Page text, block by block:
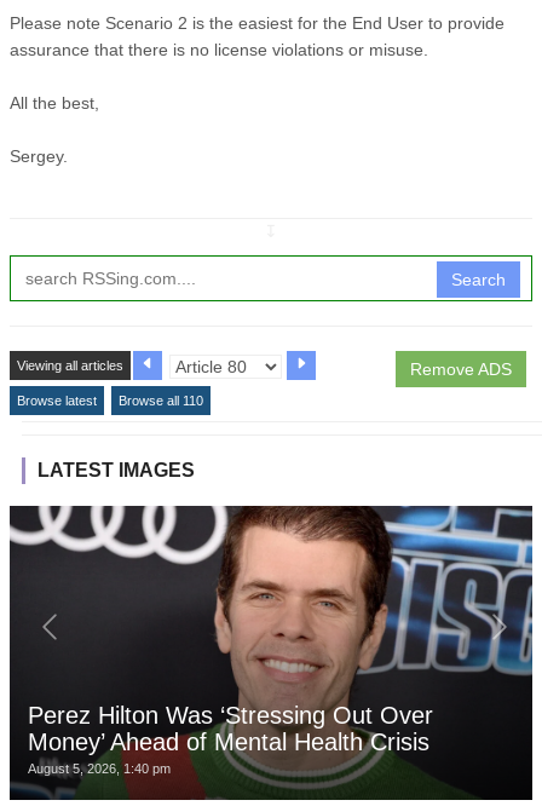
Please note Scenario 2 is the easiest for the End User to provide
assurance that there is no license violations or misuse.
All the best,
Sergey.
Search
Remove ADS
Viewing all articles
Browse latest Browse all 110
LATEST IMAGES
Perez Hilton Was ‘Stressing Out Over
Money’ Ahead of Mental Health Crisis
August 5, 2026, 1:40 pm